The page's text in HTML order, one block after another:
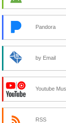
Pandora
by Email
Youtube
RSS